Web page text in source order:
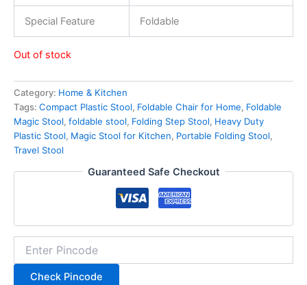
Special Feature Foldable
Out of stock
Category: Home & Kitchen
Tags: Compact Plastic Stool, Foldable Chair for Home, Foldable
Magic Stool, foldable stool, Folding Step Stool, Heavy Duty
Plastic Stool, Magic Stool for Kitchen, Portable Folding Stool,
Travel Stool
Guaranteed Safe Checkout
Check Pincode